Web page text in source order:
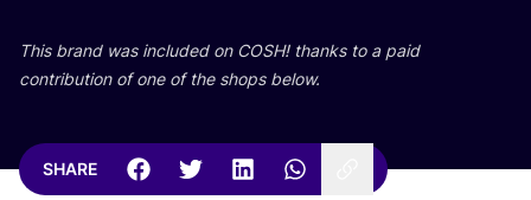
This brand was included on COSH! thanks to a paid
contribution of one of the shops below.
SHARE